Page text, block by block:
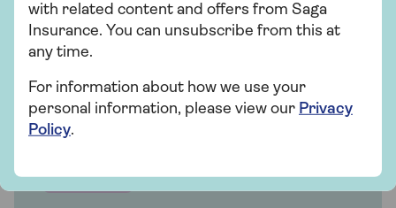
Get a quote
Insurance
with related content and offers from Saga
Insurance. You can unsubscribe from this at
any time.
For information about how we use your
personal information, please view our Privacy
Policy.